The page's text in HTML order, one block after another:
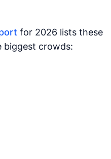
for 2026 lists these
biggest crowds: